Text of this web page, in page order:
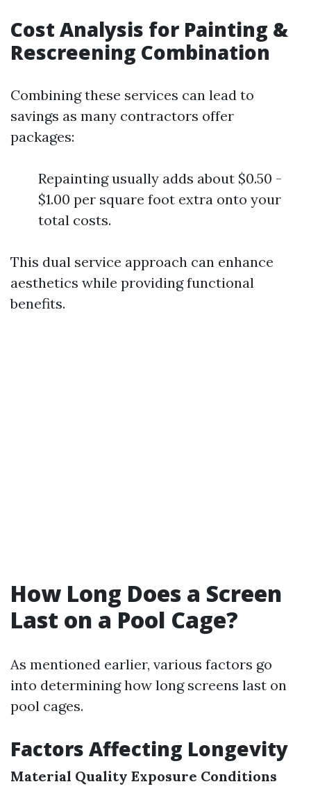
Cost Analysis for Painting &
Rescreening Combination
Combining these services can lead to
savings as many contractors offer
packages:
Repainting usually adds about $0.50 -
$1.00 per square foot extra onto your
total costs.
This dual service approach can enhance
aesthetics while providing functional
benefits.
How Long Does a Screen
Last on a Pool Cage?
As mentioned earlier, various factors go
into determining how long screens last on
pool cages.
Factors Affecting Longevity
Material Quality Exposure Conditions